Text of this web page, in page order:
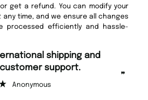
get a refund. You can modify your
time, and we ensure all changes
processed efficiently and hassle-
”
support.
Anonymous